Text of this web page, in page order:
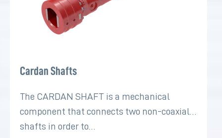
Cardan Shafts
The CARDAN SHAFT is a mechanical
component that connects two non-coaxial
shafts in order to…